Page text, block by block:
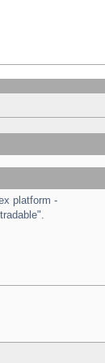
platform -